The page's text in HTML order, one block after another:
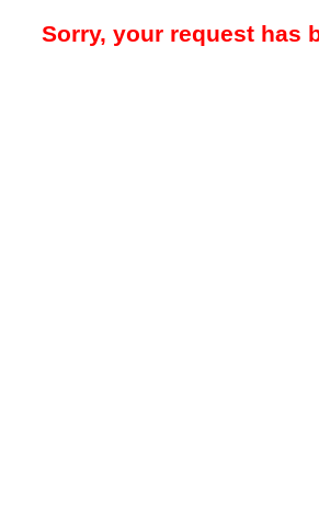
Sorry, your request has